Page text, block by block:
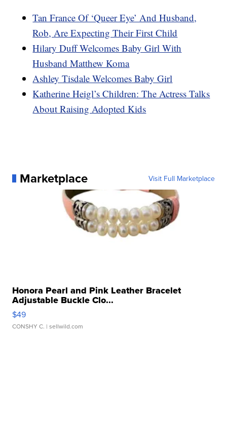
Tan France Of ‘Queer Eye’ And Husband,
Rob, Are Expecting Their First Child
Hilary Duff Welcomes Baby Girl With
Husband Matthew Koma
Ashley Tisdale Welcomes Baby Girl
Katherine Heigl’s Children: The Actress Talks
About Raising Adopted Kids
Marketplace Visit Full Marketplace
Honora Pearl and Pink Leather Bracelet
Adjustable Buckle Clo...
$49
CONSHY C. | sellwild.com